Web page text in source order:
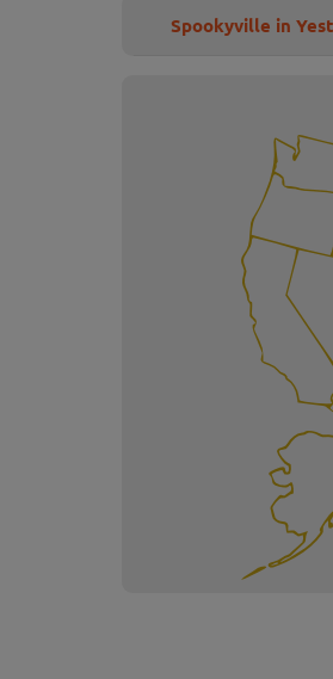
Spookyville in